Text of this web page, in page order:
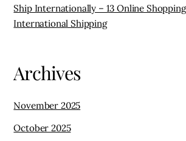
Ship Internationally – 13 Online
International Shipping
Archives
November 2025
October 2025